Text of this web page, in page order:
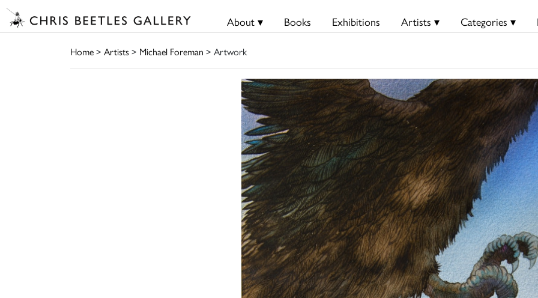
About ▾ Books Exhibitions Artists ▾ Categories ▾
Home> Artists> Michael Foreman > Artwork